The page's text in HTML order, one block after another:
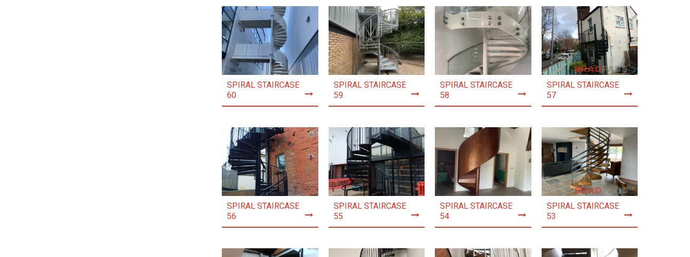
SPIRAL STAIRCASE
60
SPIRAL STAIRCASE
59
SPIRAL STAIRCASE
58
SPIRAL STAIRCASE
57
SPIRAL STAIRCASE
56
SPIRAL STAIRCASE
55
SPIRAL STAIRCASE
54
SPIRAL STAIRCASE
53